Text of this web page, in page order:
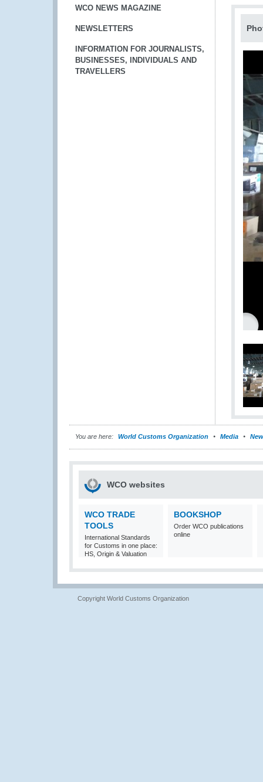
WCO NEWS MAGAZINE
NEWSLETTERS
INFORMATION FOR JOURNALISTS,
BUSINESSES, INDIVIDUALS AND
TRAVELLERS
You are here: World Customs Organization Media
WCO websites
WCO TRADE
TOOLS
International Standards
for Customs in one place:
HS, Origin & Valuation
BOOKSHOP
Order WCO publications
online
Copyright World Customs Organization